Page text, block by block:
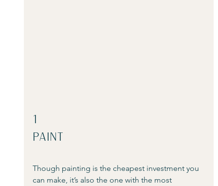
1
Paint
Though painting is the cheapest investment you
can make, it’s also the one with the most